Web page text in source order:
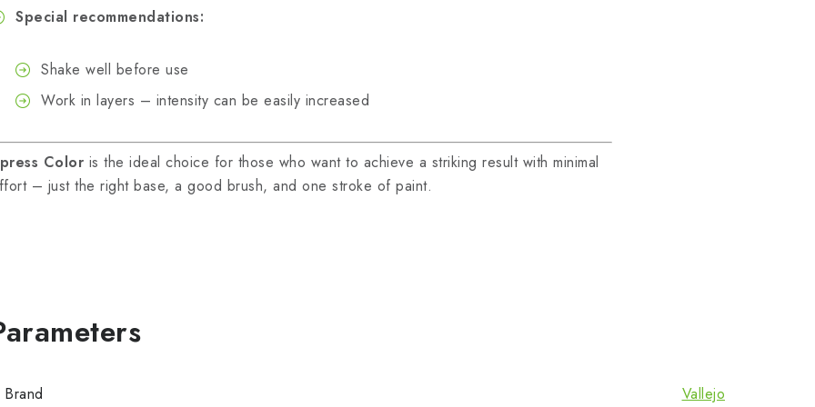
Special recommendations:
Shake well before use
Work in layers – intensity can be easily increased
Color is the ideal choice for those who want to achieve a striking result with minimal
– just the right base, a good brush, and one stroke of paint.
Brand Vallejo